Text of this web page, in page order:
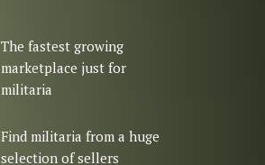
The fastest growing
marketplace just for
militaria
Find militaria from a huge
selection of sellers